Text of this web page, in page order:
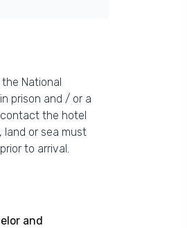
National
prison and / or a
contact the hotel
land or sea must
to arrival.
and